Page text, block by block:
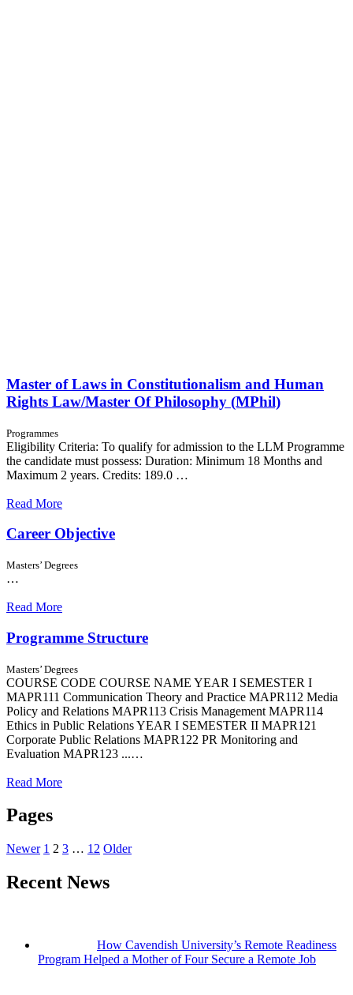
Master of Laws in Constitutionalism and Human
Rights Law/Master Of Philosophy (MPhil)
Programmes
Eligibility Criteria: To qualify for admission to the LLM Programme
the candidate must possess: Duration: Minimum 18 Months and
Maximum 2 years. Credits: 189.0 …
Read More
Career Objective
Masters’ Degrees
…
Read More
Programme Structure
Masters’ Degrees
COURSE CODE COURSE NAME YEAR I SEMESTER I
MAPR111 Communication Theory and Practice MAPR112 Media
Policy and Relations MAPR113 Crisis Management MAPR114
Ethics in Public Relations YEAR I SEMESTER II MAPR121
Corporate Public Relations MAPR122 PR Monitoring and
Evaluation MAPR123 ...…
Read More
Pages
Newer 1 2 3 … 12 Older
Recent News
How Cavendish University’s Remote Readiness
Program Helped a Mother of Four Secure a Remote Job